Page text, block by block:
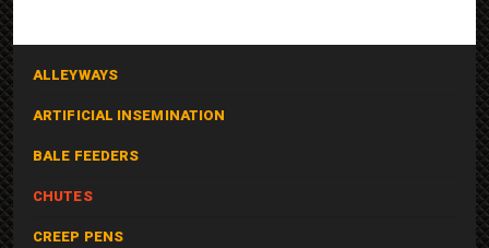
ALLEYWAYS
ARTIFICIAL INSEMINATION
BALE FEEDERS
CHUTES
CREEP PENS